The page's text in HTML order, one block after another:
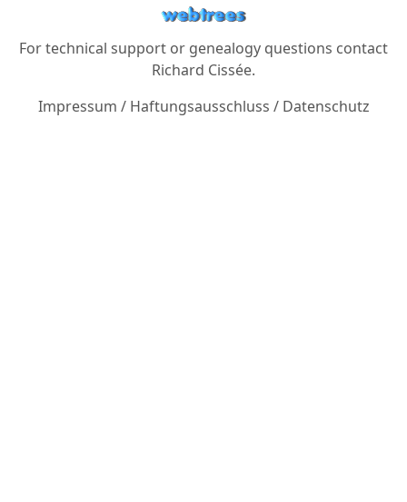
For technical support or genealogy questions contact
Richard Cissée.
Impressum / Haftungsausschluss / Datenschutz